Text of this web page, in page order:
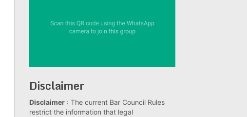
Disclaimer
Disclaimer : The current Bar Council Rules
restrict the information that legal